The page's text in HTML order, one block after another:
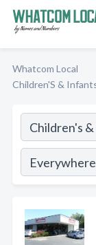
Whatcom Local
Children'S &